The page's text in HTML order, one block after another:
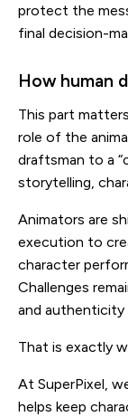
protect the
final decision-
How human
This part
role of the
draftsman to a
storytelling,
Animators are
execution to
character
Challenges
and authenticity
That is exactly
At SuperPixel,
helps keep